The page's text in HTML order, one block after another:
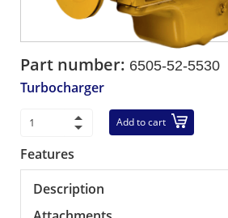
Part number: 6505-52-5530
Turbocharger
Add to cart
Features
Description